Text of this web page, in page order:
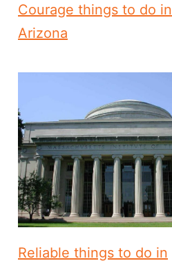
Courage things to do in
Arizona
Reliable things to do in